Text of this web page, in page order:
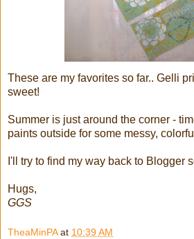
These are my favorites so far.. Gelli
sweet!
Summer is just around the corner -
paints outside for some messy,
I'll try to find my way back to Blogger
Hugs,
GGS
TheaMinPA at 10:39 AM